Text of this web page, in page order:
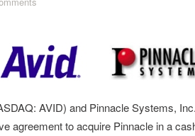
AVID) and Pinnacle Systems,
agreement to acquire Pinnacle in a